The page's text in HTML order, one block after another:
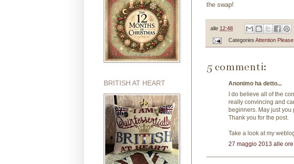
the swap!
alle 12:48
CategoriesAttention Please
5 commenti:
Anonimo ha detto...
I do believe all of the
really convincing and
beginners. May just
Thank you for the post.
Take a look at my
27 maggio 2013 alle
BRITISH AT HEART